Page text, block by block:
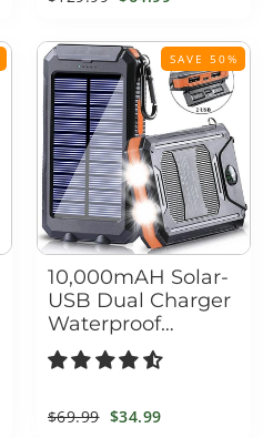
SAVE 50%
10,000mAH Solar-
USB Dual Charger
Waterproof
Shockproof with
LED Light
Regular
$69.99 Sale
$34.99